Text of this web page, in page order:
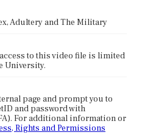
Adultery and The Military
to this video file is limited
University.
page and prompt you to
and password with
For additional information or
Rights and Permissions